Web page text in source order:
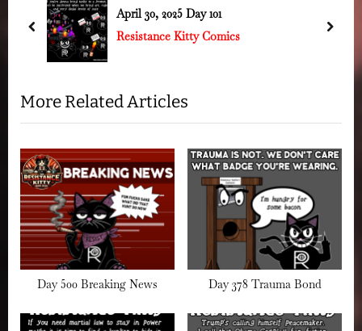
P
t
o
s
t
April 30, 2025 Day 101
Resistance Kitty Comics
prev next
More Related Articles
Day 500 Breaking News Day 378 Trauma Bond